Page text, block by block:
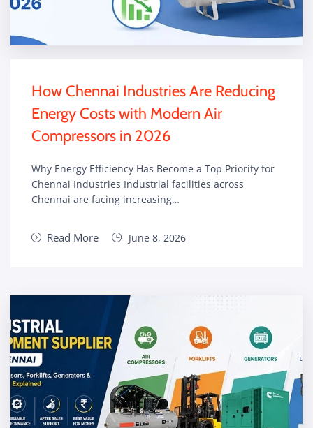
How Chennai Industries Are Reducing
Energy Costs with Modern Air
Compressors in 2026
Why Energy Efficiency Has Become a Top Priority for
Chennai Industries Industrial facilities across
Chennai are facing increasing…
Read More June 8, 2026